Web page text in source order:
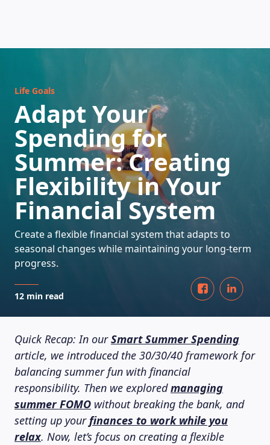
HOW DOES IT WORK
Life Goals
Adapt Your
Spending for
Summer: Creating
Flexibility in Your
Financial System
Create a flexible financial system that adapts to
seasonal changes while maintaining your long-term
progress.
12 min read
Quick Recap: In ourSmart Summer Spending
article, we introduced the 30/30/40 framework for
balancing summer fun with financial
responsibility. Then we exploredmanaging
summer FOMO without breaking the bank, and
setting up yourfinances to work while you
relax. Now, let’s focus on creating a flexible